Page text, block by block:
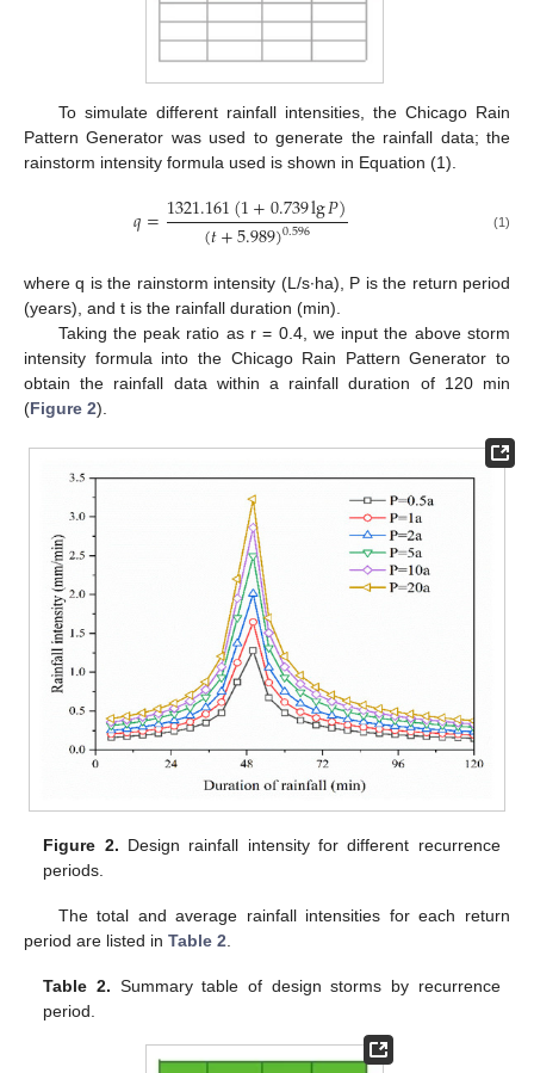
To simulate different rainfall intensities, the Chicago Rain
Pattern Generator was used to generate the rainfall data; the
rainstorm intensity formula used is shown in Equation (1).
𝑞=1321.161(1+0.739lg𝑃)
(𝑡+5.989)0.596 (1)
where q is the rainstorm intensity (L/s∙ha), P is the return period
(years), and t is the rainfall duration (min).
Taking the peak ratio as r = 0.4, we input the above storm
intensity formula into the Chicago Rain Pattern Generator to
obtain the rainfall data within a rainfall duration of 120 min
(Figure 2).
Figure 2. Design rainfall intensity for different recurrence
periods.
The total and average rainfall intensities for each return
period are listed in Table 2
Table 2. Summary table of design storms by recurrence
period.